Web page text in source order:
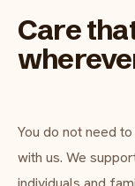
Care
You do not need
with us. We